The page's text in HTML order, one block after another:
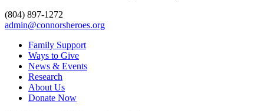
(804) 897-1272
admin@connorsheroes.org
Family Support
Ways to Give
News & Events
Research
About Us
Donate Now